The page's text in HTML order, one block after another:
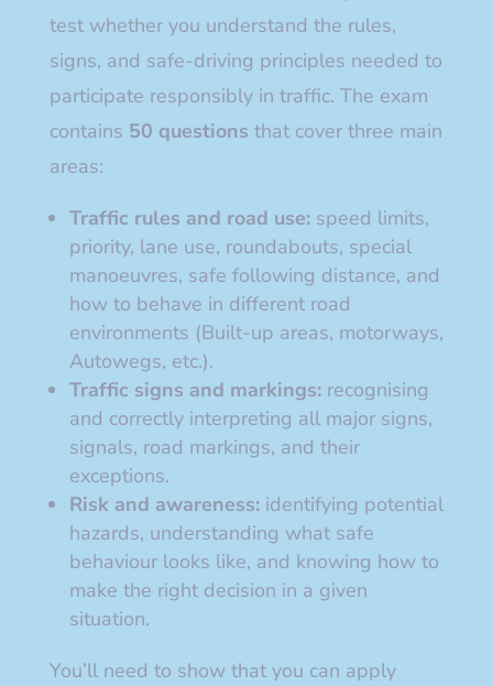
test whether you understand the rules,
signs, and safe-driving principles needed to
participate responsibly in traffic. The exam
contains 50 questions that cover three main
areas:
Traffic rules and road use:speed limits,
priority, lane use, roundabouts, special
manoeuvres, safe following distance, and
how to behave in different road
environments (Built-up areas, motorways,
Autowegs, etc.).
Traffic signs and markings:recognising
and correctly interpreting all major signs,
signals, road markings, and their
exceptions.
Risk and awareness:identifying potential
hazards, understanding what safe
behaviour looks like, and knowing how to
make the right decision in a given
situation.
You’ll need to show that you can apply